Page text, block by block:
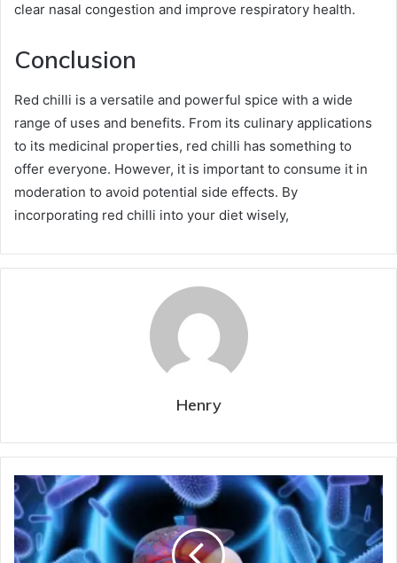
clear nasal congestion and improve respiratory health.
Conclusion
Red chilli is a versatile and powerful spice with a wide
range of uses and benefits. From its culinary applications
to its medicinal properties, red chilli has something to
offer everyone. However, it is important to consume it in
moderation to avoid potential side effects. By
incorporating red chilli into your diet wisely,
Henry